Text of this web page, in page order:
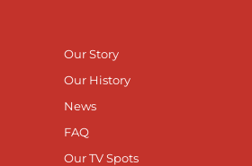
Our Story
Our History
News
FAQ
Our TV Spots